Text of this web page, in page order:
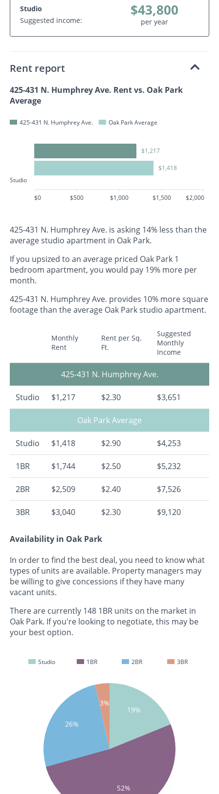
Studio
Suggested income:
$43,800
per year
Rent report
425-431 N. Humphrey Ave. Rent vs. Oak Park
Average
425-431 N. Humphrey Ave. Oak Park Average
Studio
$1,217
$1,418
$0 $500 $1,000 $1,500 $2,000
425-431 N. Humphrey Ave. is asking 14% less than the
average studio apartment in Oak Park.
If you upsized to an average priced Oak Park 1
bedroom apartment, you would pay 19% more per
month.
425-431 N. Humphrey Ave. provides 10% more square
footage than the average Oak Park studio apartment.
Monthly
Rent
Rent per Sq.
Ft.
Suggested
Monthly
Income
425-431 N. Humphrey Ave.
Studio $1,217 $2.30 $3,651
Oak Park Average
Studio $1,418 $2.90 $4,253
1BR $1,744 $2.50 $5,232
2BR $2,509 $2.40 $7,526
3BR $3,040 $2.30 $9,120
Availability in Oak Park
In order to find the best deal, you need to know what
types of units are available. Property managers may
be willing to give concessions if they have many
vacant units.
There are currently 148 1BR units on the market in
Oak Park. If you're looking to negotiate, this may be
your best option.
Studio 1BR 2BR 3BR
19%
52%
26%
3%